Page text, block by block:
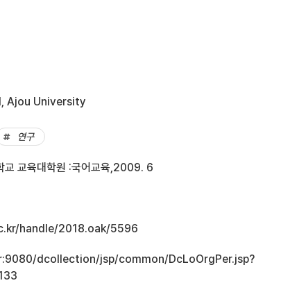
Ajou University
연구
교 교육대학원 :국어교육,2009. 6
handle/2018.oak/5596
dcollection/jsp/common/DcLoOrgPer.jsp?